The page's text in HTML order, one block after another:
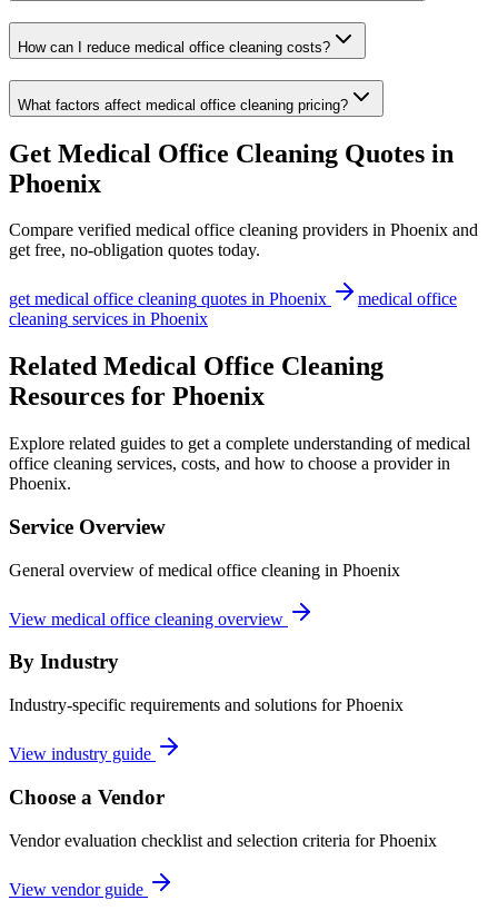
How can I reduce medical office cleaning costs?
What factors affect medical office cleaning pricing?
Get Medical Office Cleaning Quotes in
Phoenix
Compare verified medical office cleaning providers in Phoenix and
get free, no-obligation quotes today.
getmedical office cleaning quotes in Phoenix
medical office
cleaning services in Phoenix
Related Medical Office Cleaning
Resources for Phoenix
Explore related guides to get a complete understanding of medical
office cleaning services, costs, and how to choose a provider in
Phoenix.
Service Overview
General overview of medical office cleaning in Phoenix
View medical office cleaning overview
By Industry
Industry-specific requirements and solutions for Phoenix
View industry guide
Choose a Vendor
Vendor evaluation checklist and selection criteria forPhoenix
View vendor guide